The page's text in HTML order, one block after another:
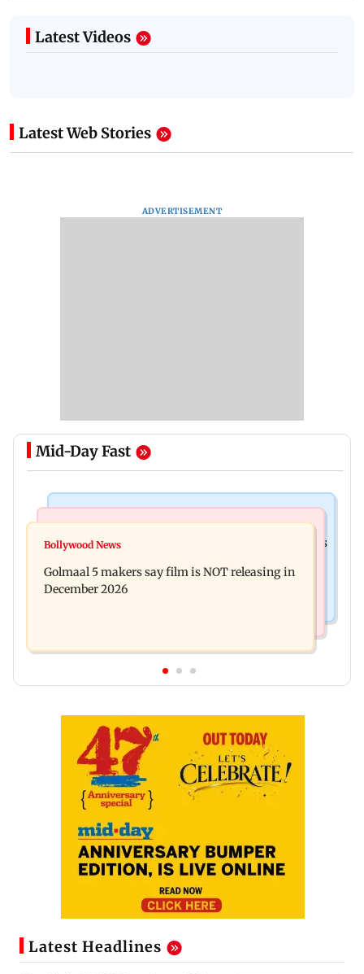
Latest Videos
Latest Web Stories
ADVERTISEMENT
Mid-Day Fast
Mumbai: 128 ATM cards and 57 phones seized as
approval, SCDRC pulls up Mumbai hospital
Bollywood News
Golmaal 5 makers say film is NOT releasing in
December 2026
Latest Headlines